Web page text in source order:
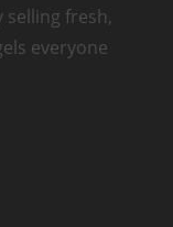
fresh,
everyone